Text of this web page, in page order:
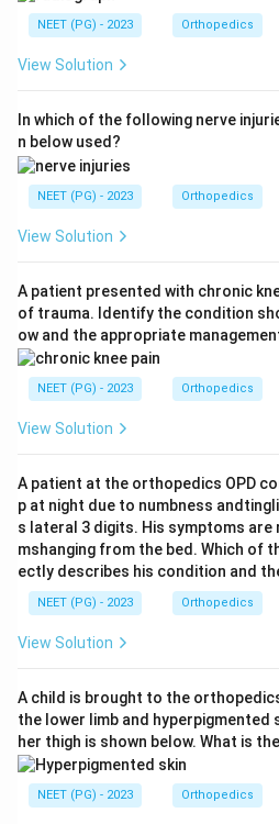
hip disorder from the choices
Step 2: Key Concept or
restricted hip movement and
and the age, build, and pattern
help separate them. Legg-
idiopathic loss of blood supply
epiphysis, seen mainly in
internal rotation because of
femoral head. Tuberculosis of
infective synovitis with pain,
progressive stiffness.
femoral epiphysis (SCFE) are
SCFE typically affects heavier,
flexion (Drehmann's sign).
Step 3: Detailed Explanation.
In this vignette, the synovitis
evolving epiphyseal disorder
spasm around the joint, which
over Scarpa's triangle, the
The restriction of abduction
described here is the textbook
of Perthes disease, since
changes in the femoral head
these two movements before
NEET (PG) - 2023 Orthopedics
View Solution
In which of the following nerve
n below used?
NEET (PG) - 2023 Orthopedics
View Solution
A patient presented with chronic
of trauma. Identify the condition
ow and the appropriate
NEET (PG) - 2023 Orthopedics
View Solution
A patient at the orthopedics OPD
p at night due to numbness
s lateral 3 digits. His symptoms are
mshanging from the bed. Which of
ectly describes his condition and
NEET (PG) - 2023 Orthopedics
View Solution
A child is brought to the
the lower limb and hyperpigmented
her thigh is shown below. What is
NEET (PG) - 2023 Orthopedics